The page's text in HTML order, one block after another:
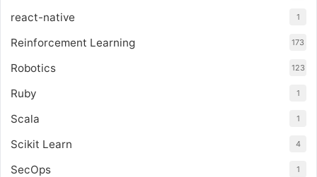
react-native 1
Reinforcement Learning 173
Robotics 123
Ruby 1
Scala 1
Scikit Learn 4
SecOps 1